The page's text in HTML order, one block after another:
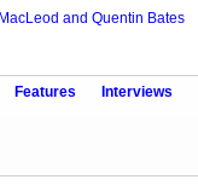
and Quentin Bates
Features Interviews